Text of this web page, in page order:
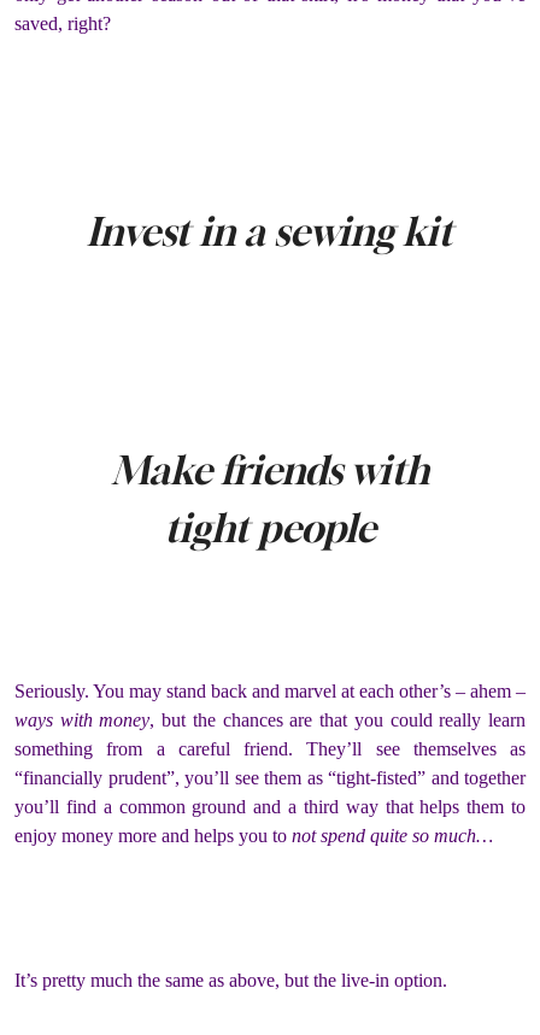
saved, right?
Invest in a sewing kit
Make friends with
tight people
Seriously. You may stand back and marvel at each other’s – ahem –
ways with money, but the chances are that you could really learn
something from a careful friend. They’ll see themselves as
“financially prudent”, you’ll see them as “tight-fisted” and together
you’ll find a common ground and a third way that helps them to
enjoy money more and helps you to not spend quite so much…
It’s pretty much the same as above, but the live-in option.